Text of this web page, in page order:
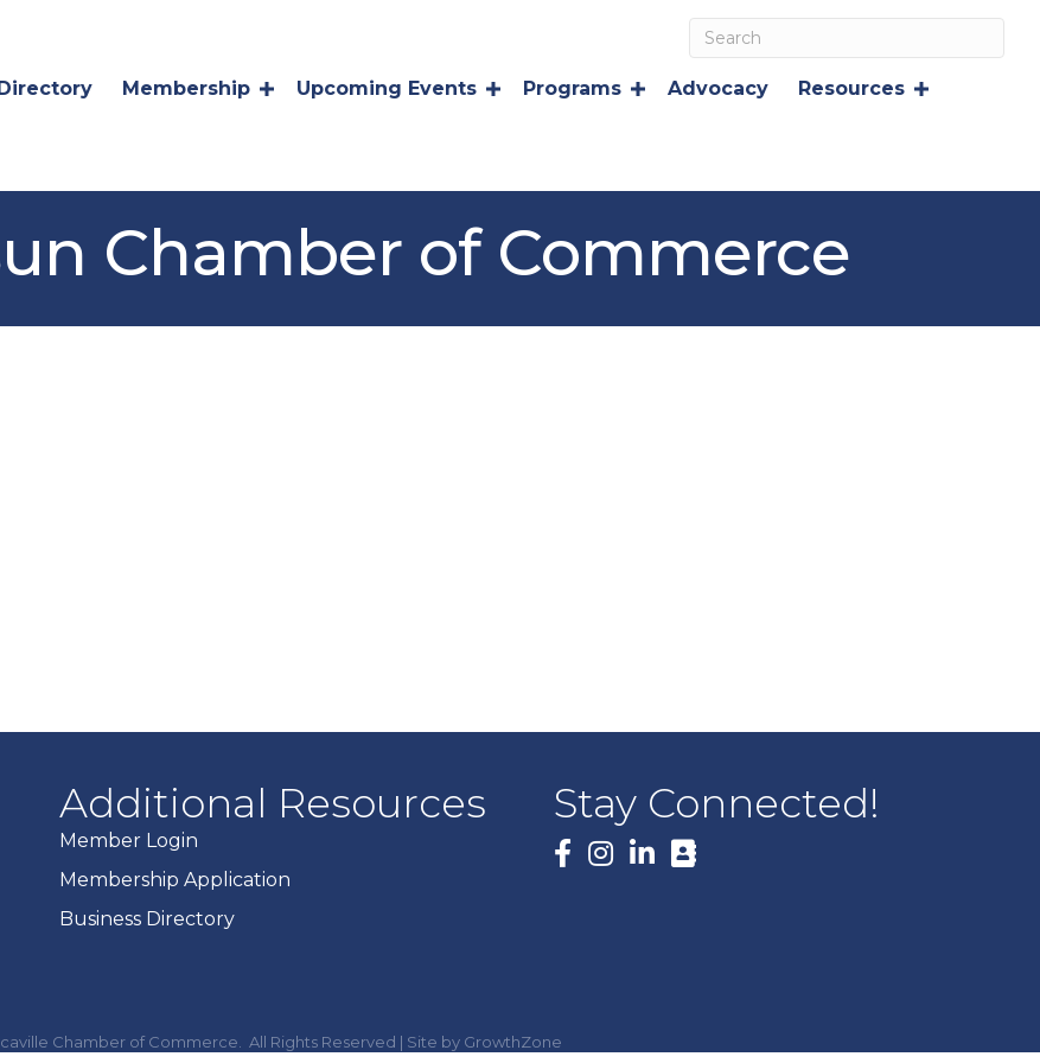
Membership Upcoming Events Programs Advocacy Resources
Chamber of Commerce
Additional Resources
Member Login
Membership Application
Business Directory
Stay Connected!
Facebook
Chamber of Commerce. All Rights Reserved | Site by GrowthZone